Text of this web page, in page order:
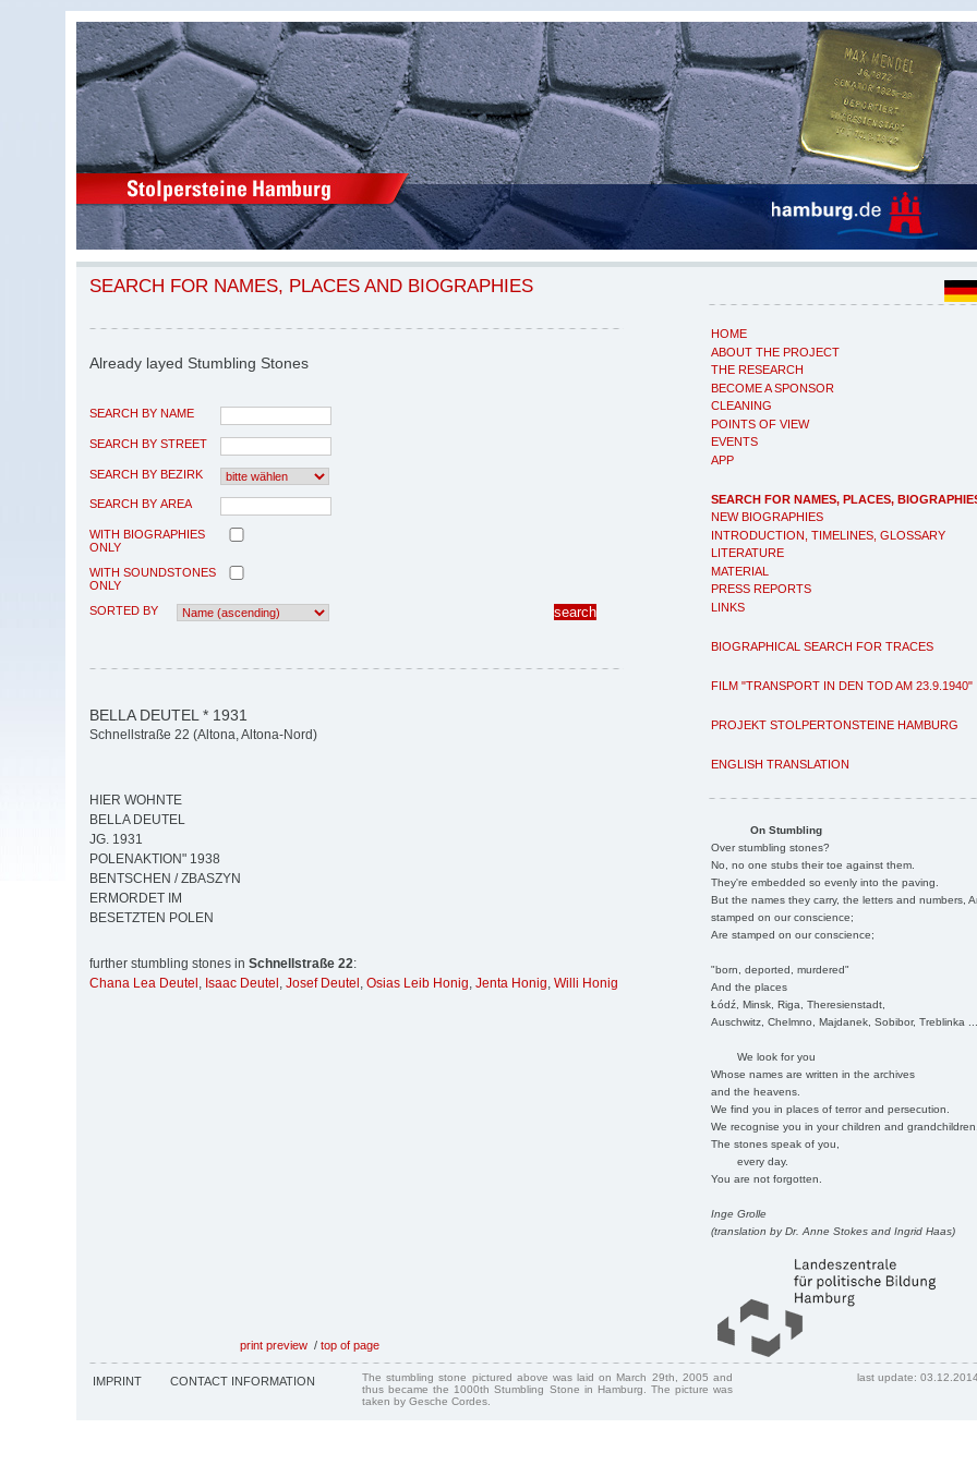
HOME
ABOUT THE PROJECT
THE RESEARCH
BECOME A SPONSOR
CLEANING
POINTS OF VIEW
EVENTS
APP
SEARCH FOR NAMES, PLACES,
NEW BIOGRAPHIES
INTRODUCTION, TIMELINES, GLOSSARY
LITERATURE
MATERIAL
PRESS REPORTS
LINKS
BIOGRAPHICAL SEARCH FOR TRACES
FILM "TRANSPORT IN DEN TOD AM 23.9.1940"
PROJEKT STOLPERTONSTEINE HAMBURG
ENGLISH TRANSLATION
On Stumbling
Over stumbling stones?
No, no one stubs their toe against them.
They're embedded so evenly into the paving.
But the names they carry, the letters and numbers,
stamped on our conscience;
Are stamped on our conscience;
"born, deported, murdered"
And the places
Łódź, Minsk, Riga, Theresienstadt,
Auschwitz, Chelmno, Majdanek, Sobibor, Treblinka
We look for you
Whose names are written in the archives
and the heavens.
We find you in places of terror and persecution.
We recognise you in your children and
The stones speak of you,
every day.
You are not forgotten.
Inge Grolle
(translation by Dr. Anne Stokes and Ingrid Haas)
SEARCH FOR NAMES, PLACES AND BIOGRAPHIES
Already layed Stumbling Stones
SEARCH BY NAME
SEARCH BY STREET
SEARCH BY BEZIRK
SEARCH BY AREA
WITH BIOGRAPHIES
ONLY
WITH SOUNDSTONES
ONLY
SORTED BY
BELLA DEUTEL * 1931
Schnellstraße 22 (Altona, Altona-Nord)
HIER WOHNTE
BELLA DEUTEL
JG. 1931
POLENAKTION" 1938
BENTSCHEN / ZBASZYN
ERMORDET IM
BESETZTEN POLEN
further stumbling stones in Schnellstraße 22:
Chana Lea Deutel , Isaac Deutel , Josef Deutel , Osias Leib Honig, Jenta Honig, Willi Honig
print preview / top of page
IMPRINT CONTACT INFORMATION
The stumbling stone pictured above was laid on March 29th, 2005 and
thus became the 1000th Stumbling Stone in Hamburg. The picture was
taken by Gesche Cordes.
last update: